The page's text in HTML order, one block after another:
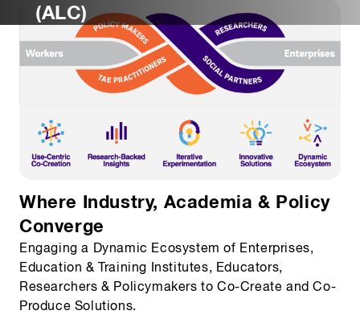
(ALC)
Where Industry, Academia & Policy
Converge
Engaging a Dynamic Ecosystem of Enterprises,
Education & Training Institutes, Educators,
Researchers & Policymakers to Co-Create and Co-
Produce Solutions.